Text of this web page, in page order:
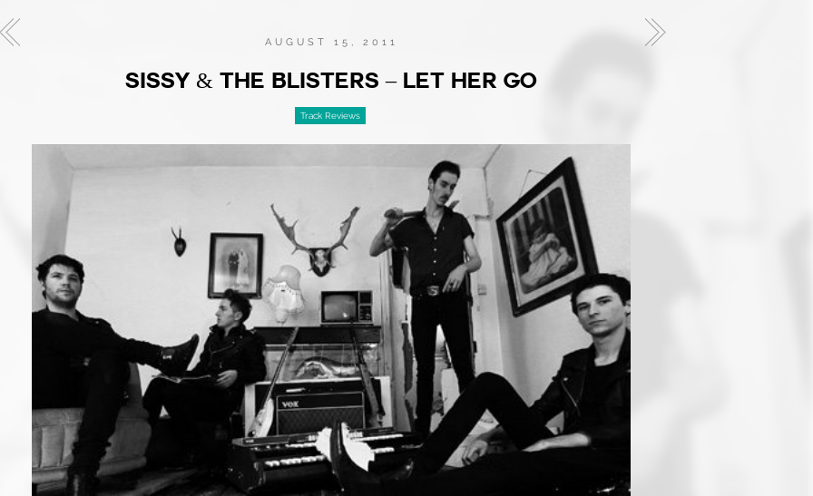
AUGUST 15, 2011
SISSY & THE BLISTERS – LET HER GO
Track Reviews